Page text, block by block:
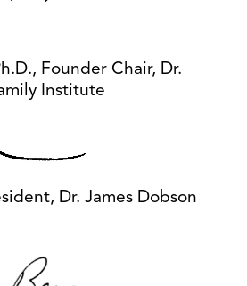
Founder Chair, Dr.
Institute
Dr. James Dobson